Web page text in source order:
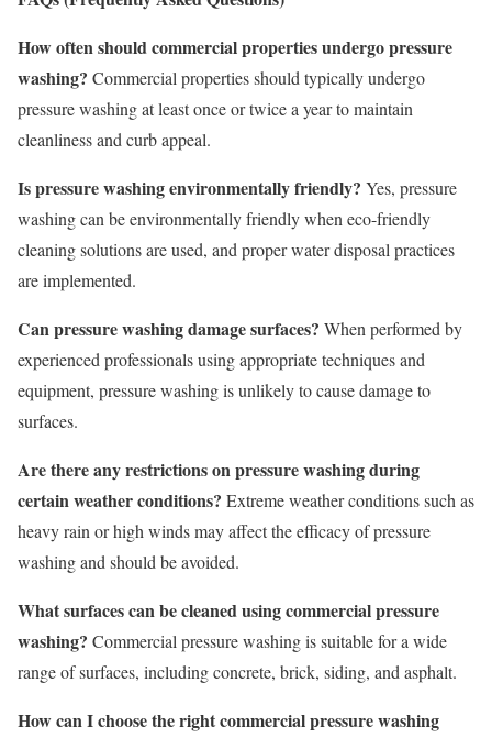
How often should commercial properties undergo pressure
washing? Commercial properties should typically undergo
pressure washing at least once or twice a year to maintain
cleanliness and curb appeal.
Is pressure washing environmentally friendly? Yes, pressure
washing can be environmentally friendly when eco-friendly
cleaning solutions are used, and proper water disposal practices
are implemented.
Can pressure washing damage surfaces? When performed by
experienced professionals using appropriate techniques and
equipment, pressure washing is unlikely to cause damage to
surfaces.
Are there any restrictions on pressure washing during
certain weather conditions? Extreme weather conditions such as
heavy rain or high winds may affect the efficacy of pressure
washing and should be avoided.
What surfaces can be cleaned using commercial pressure
washing? Commercial pressure washing is suitable for a wide
range of surfaces, including concrete, brick, siding, and asphalt.
How can I choose the right commercial pressure washing